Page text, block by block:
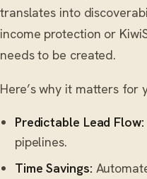
translates into
income protection or
needs to be created.
Here’s why it matters for
Predictable Lead Flow:
pipelines.
Time Savings: